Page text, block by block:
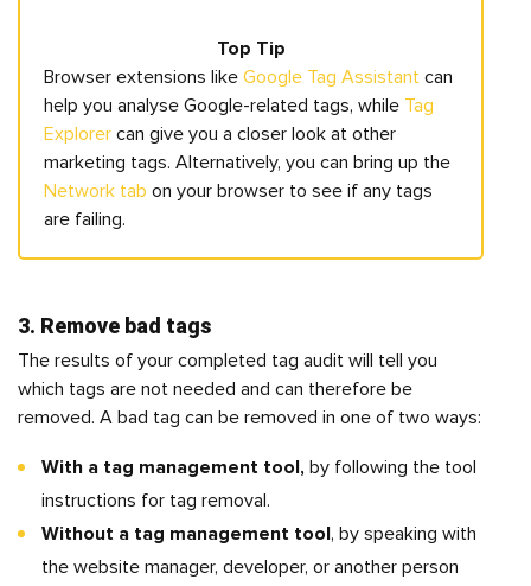
Top Tip
Browser extensions like Google Tag Assistant can
help you analyse Google-related tags, while Tag
Explorer can give you a closer look at other
marketing tags. Alternatively, you can bring up the
Network tab on your browser to see if any tags
are failing.
3. Remove bad tags
The results of your completed tag audit will tell you
which tags are not needed and can therefore be
removed. A bad tag can be removed in one of two ways:
With a tag management tool, by following the tool
instructions for tag removal.
Without a tag management tool, by speaking with
the website manager, developer, or another person